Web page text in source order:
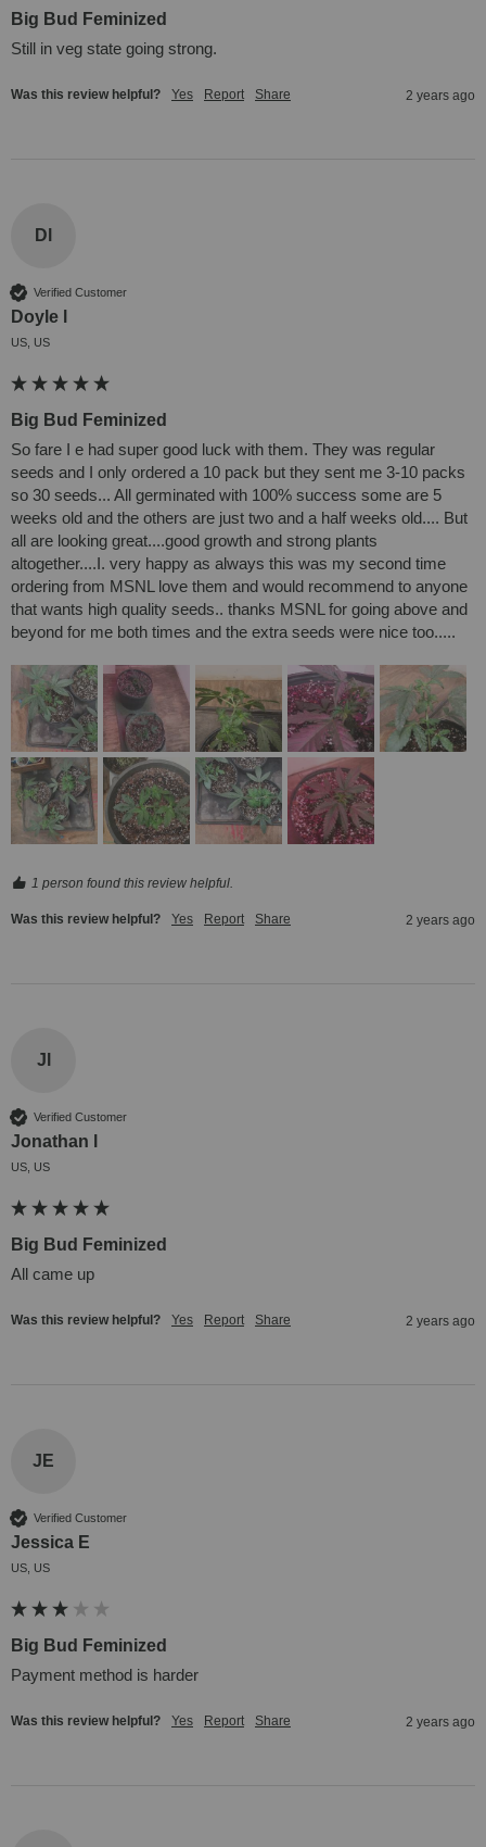
Big Bud Feminized
Still in veg state going strong.
Was this review helpful? Yes Report Share 2 years ago
Dl
Verified Customer
Doyle l
US, US
Big Bud Feminized
So fare I e had super good luck with them. They was regular
seeds and I only ordered a 10 pack but they sent me 3-10 packs
so 30 seeds... All germinated with 100% success some are 5
weeks old and the others are just two and a half weeks old.... But
all are looking great....good growth and strong plants
altogether....I. very happy as always this was my second time
ordering from MSNL love them and would recommend to anyone
that wants high quality seeds.. thanks MSNL for going above and
beyond for me both times and the extra seeds were nice too.....
1 person found this review helpful.
Was this review helpful? Yes Report Share 2 years ago
Jl
Verified Customer
Jonathan l
US, US
Big Bud Feminized
All came up
Was this review helpful? Yes Report Share 2 years ago
JE
Verified Customer
Jessica E
US, US
Big Bud Feminized
Payment method is harder
Was this review helpful? Yes Report Share 2 years ago